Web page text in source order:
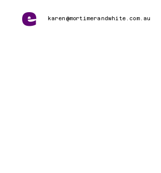
karen@mortimerandwhite.com.au
e